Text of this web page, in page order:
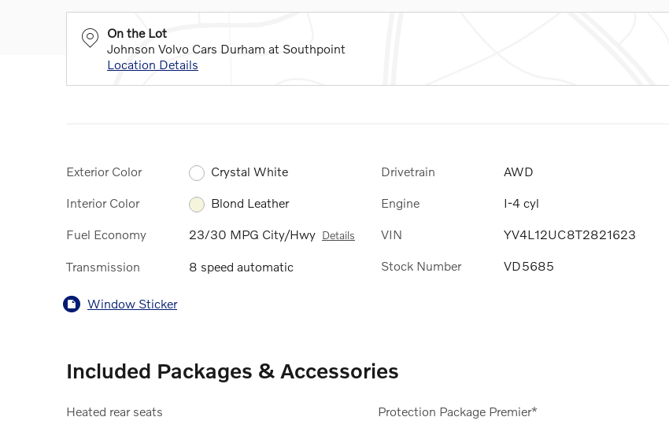
On the Lot
Johnson Volvo Cars Durham at Southpoint
Location Details
Exterior Color Crystal White
Interior Color Blond Leather
Fuel Economy 23/30 MPG City/Hwy Details
Transmission 8 speed automatic
Drivetrain AWD
Engine I-4 cyl
VIN YV4L12UC8T2821623
Stock Number VD5685
Window Sticker
Included Packages & Accessories
Heated rear seats Protection Package Premier*